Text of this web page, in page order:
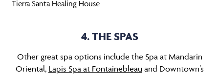
Tierra Santa Healing House
4. THE SPAS
Other great spa options include the Spa at Mandarin
Oriental, Lapis Spa at Fontainebleau and Downtown’s